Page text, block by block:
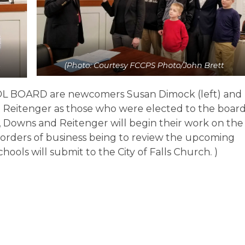
(Photo: Courtesy FCCPS Photo/John Brett
BOARD are newcomers Susan Dimock (left) and
as those who were elected to the board
and Reitenger will begin their work on the
of business being to review the upcoming
will submit to the City of Falls Church. )